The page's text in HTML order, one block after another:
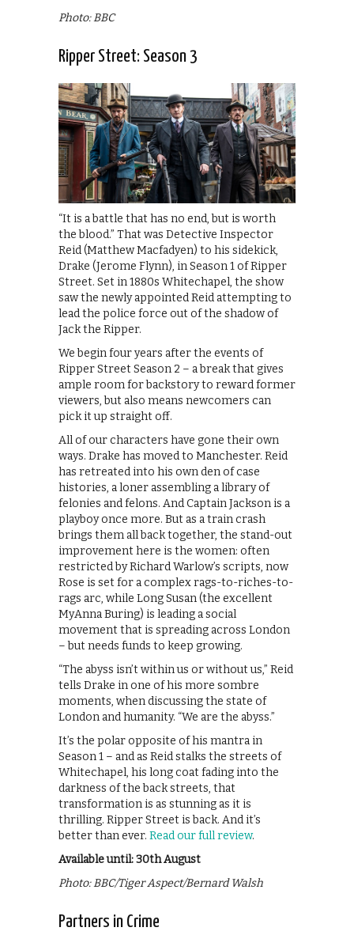
Photo: BBC
Ripper Street: Season 3
“It is a battle that has no end, but is worth
the blood.” That was Detective Inspector
Reid (Matthew Macfadyen) to his sidekick,
Drake (Jerome Flynn), in Season 1 of Ripper
Street. Set in 1880s Whitechapel, the show
saw the newly appointed Reid attempting to
lead the police force out of the shadow of
Jack the Ripper.
We begin four years after the events of
Ripper Street Season 2 – a break that gives
ample room for backstory to reward former
viewers, but also means newcomers can
pick it up straight off.
All of our characters have gone their own
ways. Drake has moved to Manchester. Reid
has retreated into his own den of case
histories, a loner assembling a library of
felonies and felons. And Captain Jackson is a
playboy once more. But as a train crash
brings them all back together, the stand-out
improvement here is the women: often
restricted by Richard Warlow’s scripts, now
Rose is set for a complex rags-to-riches-to-
rags arc, while Long Susan (the excellent
MyAnna Buring) is leading a social
movement that is spreading across London
– but needs funds to keep growing.
“The abyss isn’t within us or without us,” Reid
tells Drake in one of his more sombre
moments, when discussing the state of
London and humanity. “We are the abyss.”
It’s the polar opposite of his mantra in
Season 1 – and as Reid stalks the streets of
Whitechapel, his long coat fading into the
darkness of the back streets, that
transformation is as stunning as it is
thrilling. Ripper Street is back. And it’s
better than ever. Read our full review.
Available until: 30th August
Photo: BBC/Tiger Aspect/Bernard Walsh
Partners in Crime